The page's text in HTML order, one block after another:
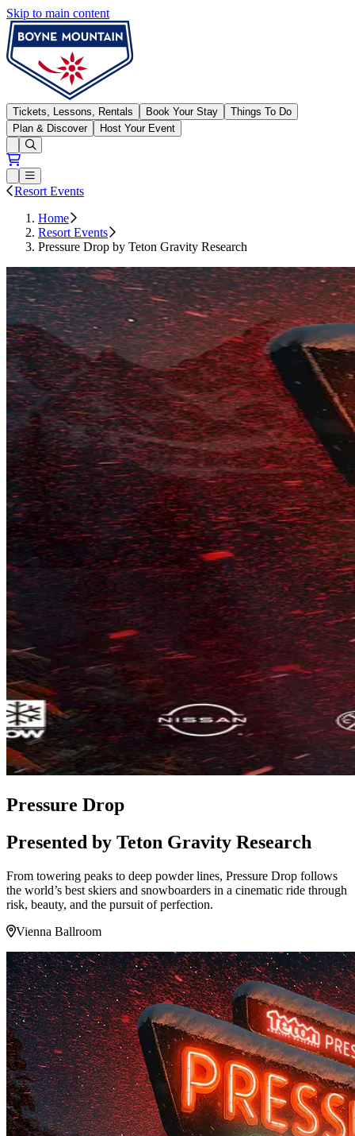
Skip to main content
Boyne Mountain
Tickets, Lessons, Rentals Book Your Stay
Things To Do
Plan & Discover
Host Your Event
Open conditions trails menu
Loading...
Loading...
Open or Close main menu
Resort Events
Home
Resort Events
Pressure Drop by Teton Gravity Research
Pressure Drop
Presented by Teton Gravity Research
From towering peaks to deep powder lines, Pressure Drop follows
the world’s best skiers and snowboarders in a cinematic ride through
risk, beauty, and the pursuit of perfection.
Vienna Ballroom